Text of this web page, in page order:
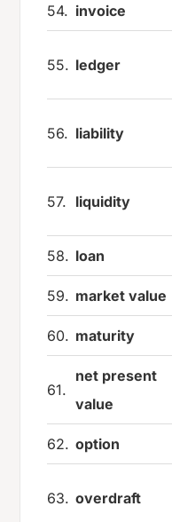
54. invoice
55. ledger
56. liability
57. liquidity
58. loan
59. market value
60. maturity
61.
net present
value
62. option
63. overdraft